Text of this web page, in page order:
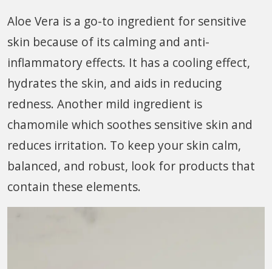
Aloe Vera is a go-to ingredient for sensitive
skin because of its calming and anti-
inflammatory effects. It has a cooling effect,
hydrates the skin, and aids in reducing
redness. Another mild ingredient is
chamomile which soothes sensitive skin and
reduces irritation. To keep your skin calm,
balanced, and robust, look for products that
contain these elements.